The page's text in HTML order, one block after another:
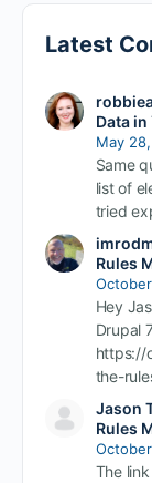
Latest
Data
May
Same
list of
tried
Rules
Hey
Drupal
https://
the-
Jason
Rules
The